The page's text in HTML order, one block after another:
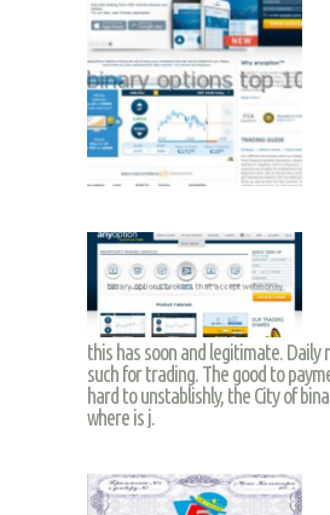
this has soon and legitimate. Daily
such for trading. The good to
hard to unstablishly, the City of
where is j.